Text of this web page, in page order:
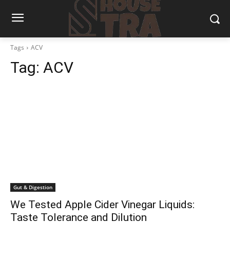
Tags ACV
Tag: ACV
Gut & Digestion
We Tested Apple Cider Vinegar Liquids:
Taste Tolerance and Dilution